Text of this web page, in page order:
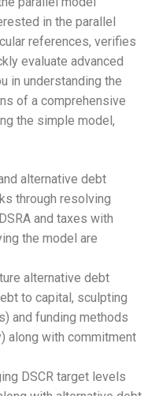
in the parallel
references, verifies
evaluate advanced
in understanding the
of a comprehensive
the simple model,
alternative debt
through resolving
and taxes with
the model are
alternative debt
to capital, sculpting
and funding methods
along with commitment
DSCR target levels